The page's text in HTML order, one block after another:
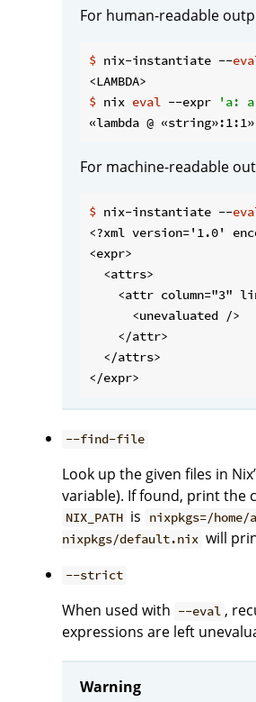
For human-readable
$ nix-instantiate --
$ nix eval --expr
'a:
For machine-readable
$ nix-instantiate --
<?xml version='1.0'
<expr>
  <attrs>
<attr column="3"
      <unevaluated />
    </attr>
  </attrs>
--find-file
Look up the given files in
variable). If found, print the
NIX_PATH is nixpkgs=/
nixpkgs/default.nix will
--strict
When used with --eval ,
expressions are left
Warning